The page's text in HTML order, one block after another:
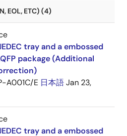
EOL, ETC) (4)
tray and a embossed
package (Additional
A001C/E 日本語Jan 23,
tray and a embossed